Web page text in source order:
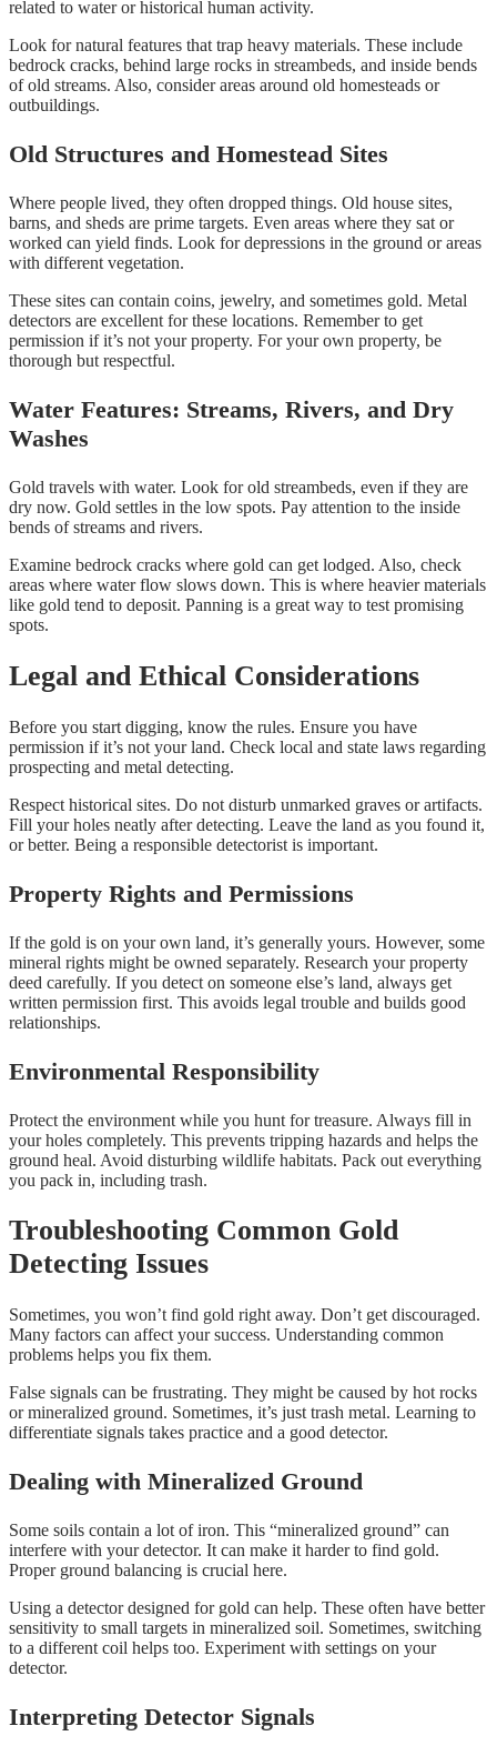
related to water or historical human activity.
Look for natural features that trap heavy materials. These include
bedrock cracks, behind large rocks in streambeds, and inside bends
of old streams. Also, consider areas around old homesteads or
outbuildings.
Old Structures and Homestead Sites
Where people lived, they often dropped things. Old house sites,
barns, and sheds are prime targets. Even areas where they sat or
worked can yield finds. Look for depressions in the ground or areas
with different vegetation.
These sites can contain coins, jewelry, and sometimes gold. Metal
detectors are excellent for these locations. Remember to get
permission if it’s not your property. For your own property, be
thorough but respectful.
Water Features: Streams, Rivers, and Dry
Washes
Gold travels with water. Look for old streambeds, even if they are
dry now. Gold settles in the low spots. Pay attention to the inside
bends of streams and rivers.
Examine bedrock cracks where gold can get lodged. Also, check
areas where water flow slows down. This is where heavier materials
like gold tend to deposit. Panning is a great way to test promising
spots.
Legal and Ethical Considerations
Before you start digging, know the rules. Ensure you have
permission if it’s not your land. Check local and state laws regarding
prospecting and metal detecting.
Respect historical sites. Do not disturb unmarked graves or artifacts.
Fill your holes neatly after detecting. Leave the land as you found it,
or better. Being a responsible detectorist is important.
Property Rights and Permissions
If the gold is on your own land, it’s generally yours. However, some
mineral rights might be owned separately. Research your property
deed carefully. If you detect on someone else’s land, always get
written permission first. This avoids legal trouble and builds good
relationships.
Environmental Responsibility
Protect the environment while you hunt for treasure. Always fill in
your holes completely. This prevents tripping hazards and helps the
ground heal. Avoid disturbing wildlife habitats. Pack out everything
you pack in, including trash.
Troubleshooting Common Gold
Detecting Issues
Sometimes, you won’t find gold right away. Don’t get discouraged.
Many factors can affect your success. Understanding common
problems helps you fix them.
False signals can be frustrating. They might be caused by hot rocks
or mineralized ground. Sometimes, it’s just trash metal. Learning to
differentiate signals takes practice and a good detector.
Dealing with Mineralized Ground
Some soils contain a lot of iron. This “mineralized ground” can
interfere with your detector. It can make it harder to find gold.
Proper ground balancing is crucial here.
Using a detector designed for gold can help. These often have better
sensitivity to small targets in mineralized soil. Sometimes, switching
to a different coil helps too. Experiment with settings on your
detector.
Interpreting Detector Signals